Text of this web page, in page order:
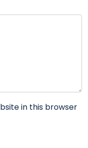
in this browser